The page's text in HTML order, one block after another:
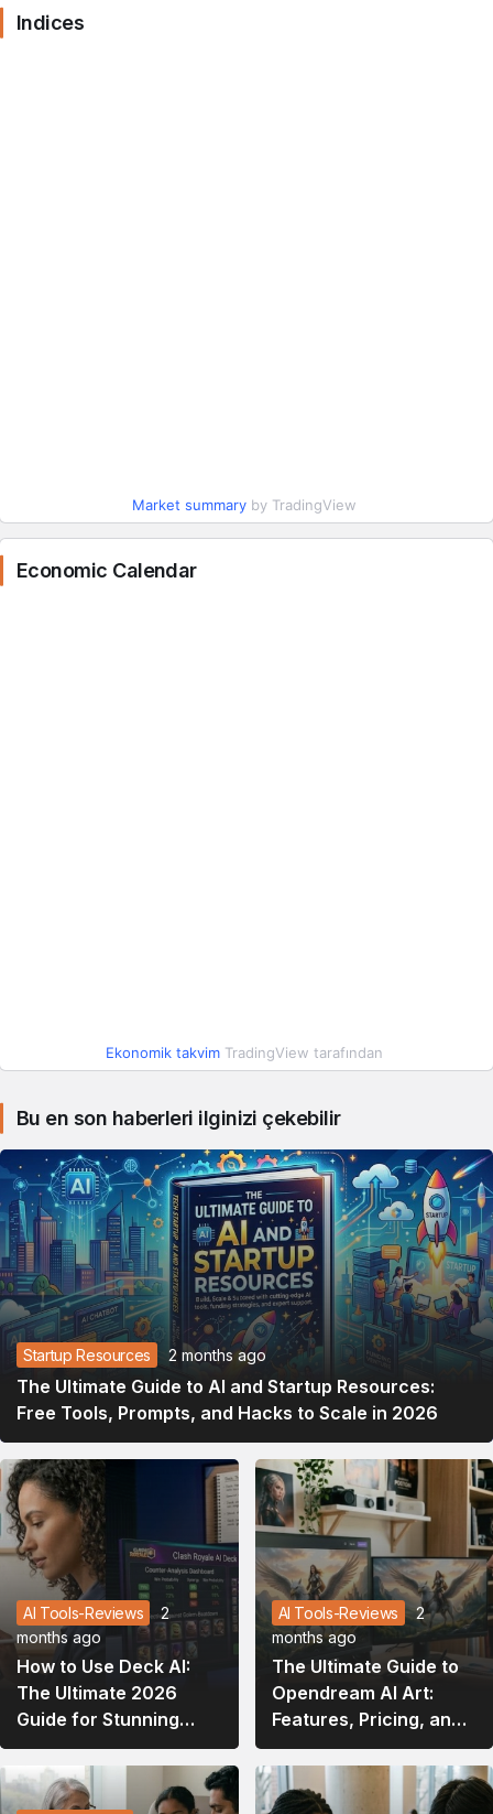
Indices
Market summary by TradingView
Economic Calendar
Ekonomik takvim TradingView tarafından
Bu en son haberleri ilginizi çekebilir
Startup Resources 2 months ago
The Ultimate Guide to AI and Startup Resources:
Free Tools, Prompts, and Hacks to Scale in 2026
AI Tools-Reviews
2
months ago
How to Use Deck AI:
The Ultimate 2026
Guide for Stunning
Presentations and
Gaming Strategies
AI Tools-Reviews
2
months ago
The Ultimate Guide to
Opendream AI Art:
Features, Pricing, and
How to Master It